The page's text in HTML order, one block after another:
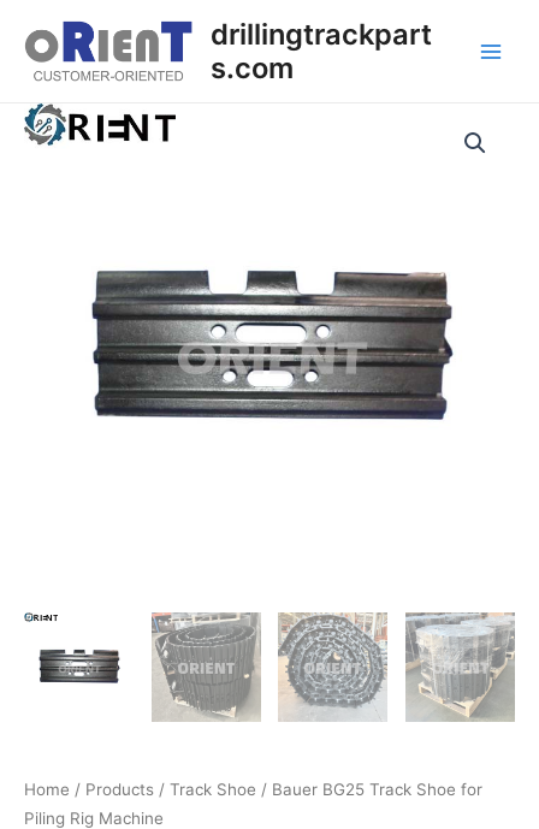
content
drillingtrackpart
s.com
Home / Products / Track Shoe / Bauer BG25 Track Shoe for
Piling Rig Machine